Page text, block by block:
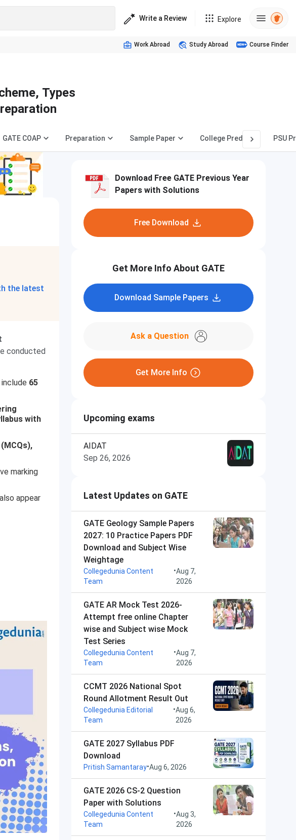
Write a Review Explore
Work Abroad Study Abroad Course Finder
Types
GATE COAP Preparation Sample Paper College Predictor PSU
the latest
conducted
65
with
marking
appear
Download Free GATE Previous Year
Papers with Solutions
Free Download
Get More Info About GATE
Download Sample Papers
Ask a Question
Get More Info
Upcoming exams
AIDAT
Sep 26, 2026
Latest Updates on GATE
GATE Geology Sample Papers
2027: 10 Practice Papers PDF
Download and Subject Wise
Weightage
Collegedunia Content
Team
•Aug 7,
2026
GATE AR Mock Test 2026-
Attempt free online Chapter
wise and Subject wise Mock
Test Series
Collegedunia Content
Team
•Aug 7,
2026
CCMT 2026 National Spot
Round Allotment Result Out
Collegedunia Editorial
Team
•Aug 6,
2026
GATE 2027 Syllabus PDF
Download
Pritish Samantaray•Aug 6, 2026
GATE 2026 CS-2 Question
Paper with Solutions
Collegedunia Content
Team
•Aug 3,
2026